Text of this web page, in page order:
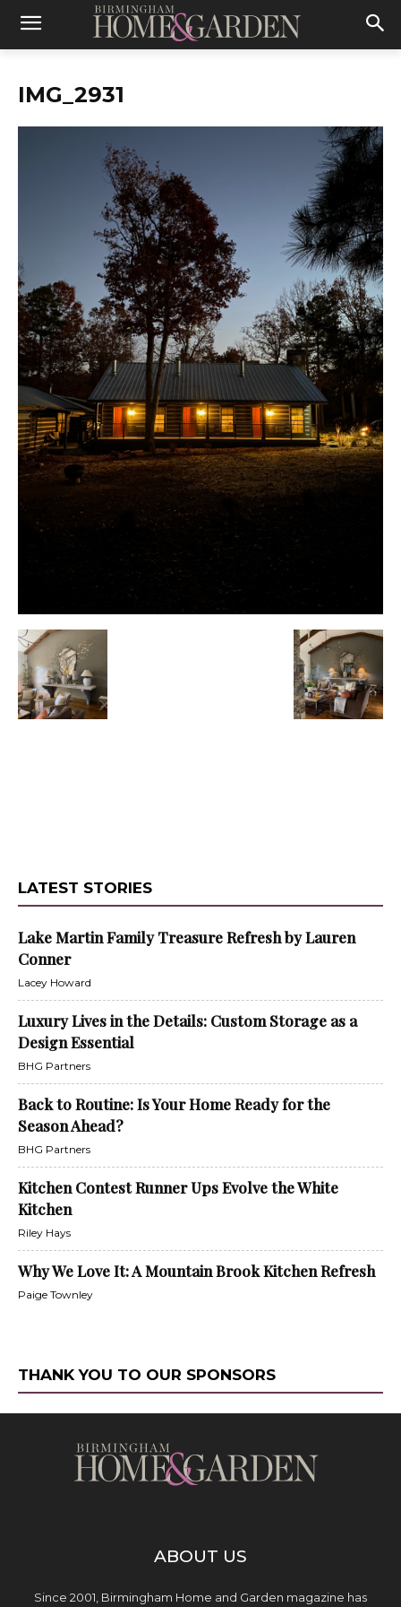
IMG_2931
LATEST STORIES
Lake Martin Family Treasure Refresh by Lauren
Conner
Lacey Howard
Luxury Lives in the Details: Custom Storage as a
Design Essential
BHG Partners
Back to Routine: Is Your Home Ready for the
Season Ahead?
BHG Partners
Kitchen Contest Runner Ups Evolve the White
Kitchen
Riley Hays
Why We Love It: A Mountain Brook Kitchen Refresh
Paige Townley
THANK YOU TO OUR SPONSORS
ABOUT US
Since 2001, Birmingham Home and Garden magazine has